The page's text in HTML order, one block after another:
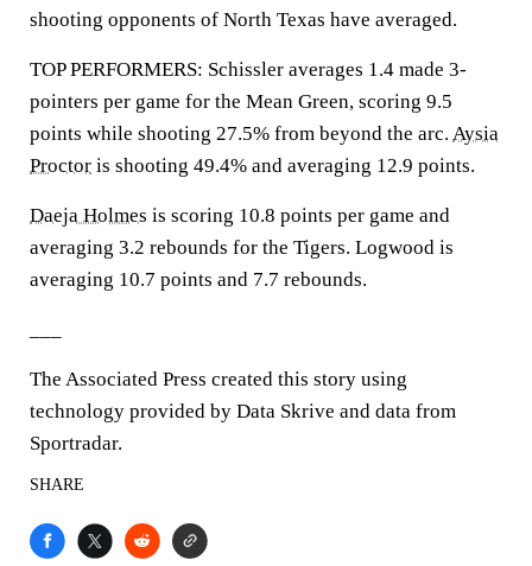
shooting opponents of North Texas have averaged.
TOP PERFORMERS: Schissler averages 1.4 made 3-
pointers per game for the Mean Green, scoring 9.5
points while shooting 27.5% from beyond the arc. Aysia
Proctor is shooting 49.4% and averaging 12.9 points.
Daeja Holmes is scoring 10.8 points per game and
averaging 3.2 rebounds for the Tigers. Logwood is
averaging 10.7 points and 7.7 rebounds.
The Associated Press created this story using
technology provided by Data Skrive and data from
Sportradar.
SHARE